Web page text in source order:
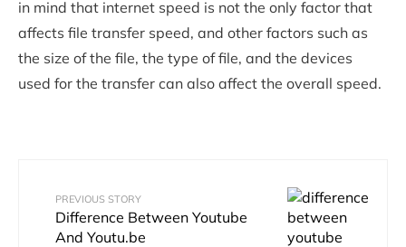
in mind that internet speed is not the only factor that
affects file transfer speed, and other factors such as
the size of the file, the type of file, and the devices
used for the transfer can also affect the overall speed.
PREVIOUS STORY
Difference Between Youtube
And Youtu.be